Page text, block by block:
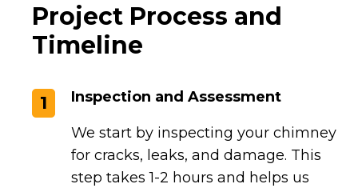
Project Process and
Timeline
1 Inspection and Assessment
We start by inspecting your chimney
for cracks, leaks, and damage. This
step takes 1-2 hours and helps us